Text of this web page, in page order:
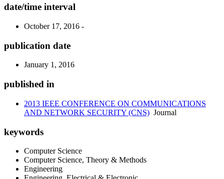
date/time interval
October 17, 2016 -
publication date
January 1, 2016
published in
2013 IEEE CONFERENCE ON COMMUNICATIONS
AND NETWORK SECURITY (CNS) Journal
keywords
Computer Science
Computer Science, Theory & Methods
Engineering